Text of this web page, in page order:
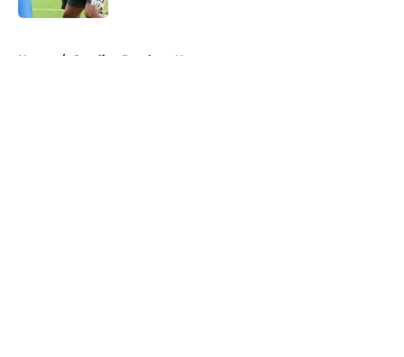
Home / Carolina Panthers News